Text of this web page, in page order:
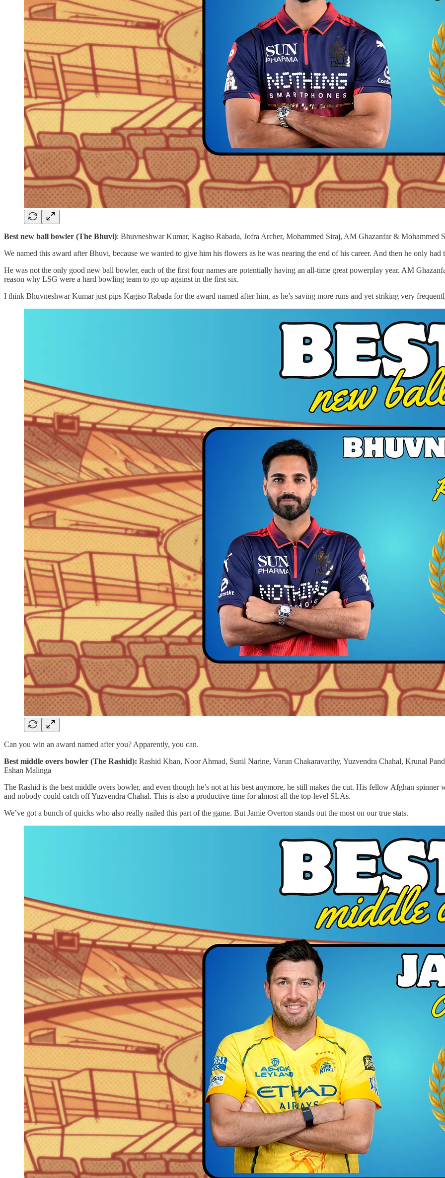
Best new ball bowler (The Bhuvi): Bhuvneshwar Kumar, Kagiso Rabada, Jofra Archer, Mohammed Siraj, AM Ghazanfar & Mohammed
We named this award after Bhuvi, because we wanted to give him his flowers as he was nearing the end of his career. And then he only had
He was not the only good new ball bowler, each of the first four names are potentially having an all-time great powerplay year. AM
reason why LSG were a hard bowling team to go up against in the first six.
I think Bhuvneshwar Kumar just pips Kagiso Rabada for the award named after him, as he’s saving more runs and yet striking very
Can you win an award named after you? Apparently, you can.
Best middle overs bowler (The Rashid): Rashid Khan, Noor Ahmad, Sunil Narine, Varun Chakaravarthy, Yuzvendra Chahal, Krunal
Eshan Malinga
The Rashid is the best middle overs bowler, and even though he’s not at his best anymore, he still makes the cut. His fellow Afghan
and nobody could catch off Yuzvendra Chahal. This is also a productive time for almost all the top-level SLAs.
We’ve got a bunch of quicks who also really nailed this part of the game. But Jamie Overton stands out the most on our true stats.